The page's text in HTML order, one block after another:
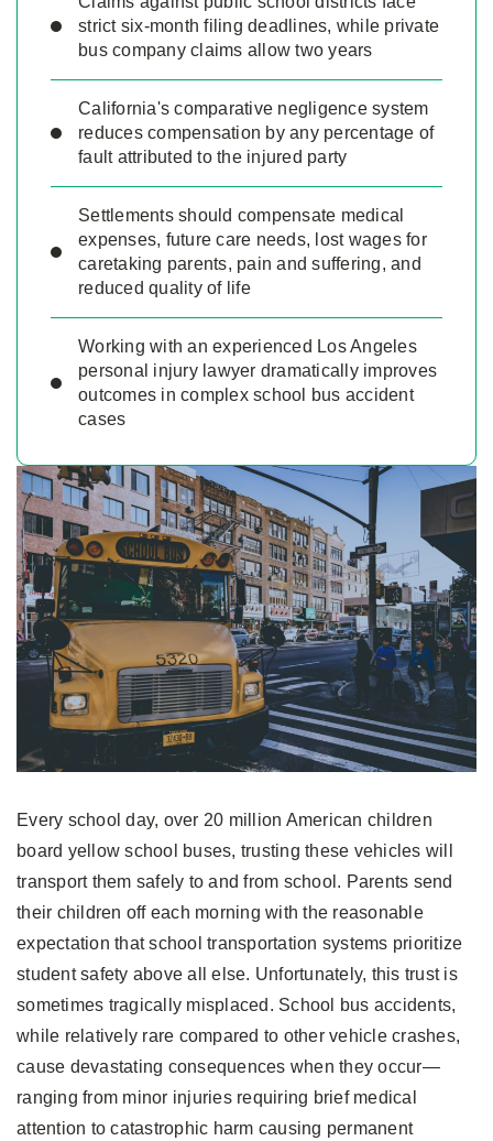
strict six-month filing deadlines, while private
bus company claims allow two years
California's comparative negligence system
reduces compensation by any percentage of
fault attributed to the injured party
Settlements should compensate medical
expenses, future care needs, lost wages for
caretaking parents, pain and suffering, and
reduced quality of life
Working with an experienced Los Angeles
personal injury lawyer dramatically improves
outcomes in complex school bus accident
cases
Every school day, over 20 million American children
board yellow school buses, trusting these vehicles will
transport them safely to and from school. Parents send
their children off each morning with the reasonable
expectation that school transportation systems prioritize
student safety above all else. Unfortunately, this trust is
sometimes tragically misplaced. School bus accidents,
while relatively rare compared to other vehicle crashes,
cause devastating consequences when they occur—
ranging from minor injuries requiring brief medical
attention to catastrophic harm causing permanent